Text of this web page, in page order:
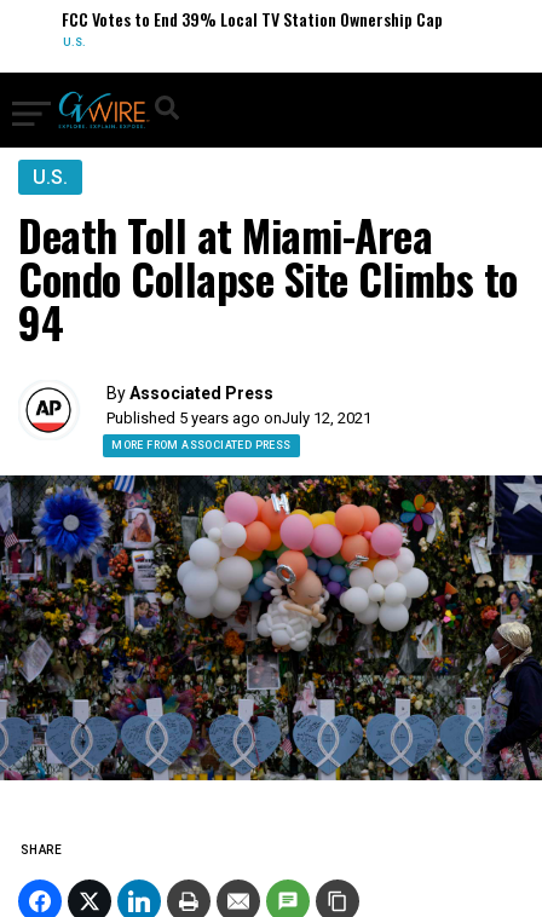
FCC Votes to End 39% Local TV Station Ownership Cap
U.S.
U.S.
Death Toll at Miami-Area
Condo Collapse Site Climbs to
94
ByAssociated Press
Published 5 years ago onJuly 12, 2021
MORE FROM ASSOCIATED PRESS
SHARE